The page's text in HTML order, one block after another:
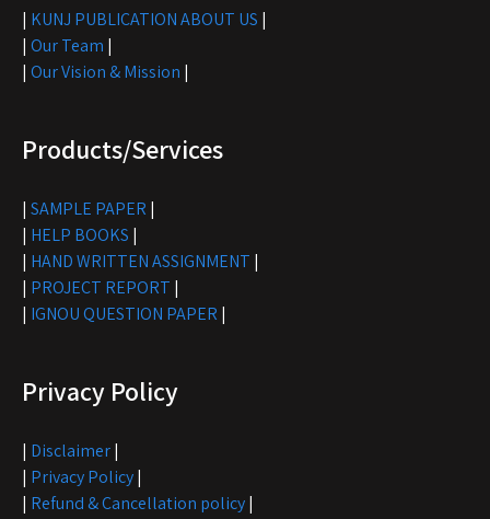
| KUNJ PUBLICATION ABOUT US |
| Our Team |
| Our Vision & Mission |
Products/Services
| SAMPLE PAPER |
| HELP BOOKS |
| HAND WRITTEN ASSIGNMENT |
| PROJECT REPORT |
| IGNOU QUESTION PAPER |
Privacy Policy
| Disclaimer|
| Privacy Policy|
| Refund & Cancellation policy|